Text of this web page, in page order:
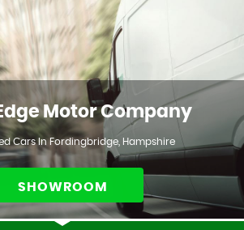
Motor Company
Cars In Fordingbridge, Hampshire
SHOWROOM